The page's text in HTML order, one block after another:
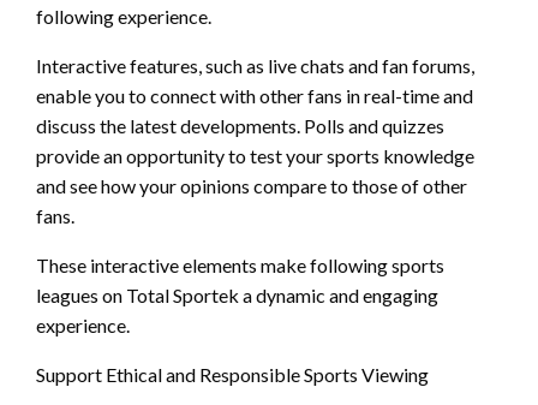
following experience.
Interactive features, such as live chats and fan forums,
enable you to connect with other fans in real-time and
discuss the latest developments. Polls and quizzes
provide an opportunity to test your sports knowledge
and see how your opinions compare to those of other
fans.
These interactive elements make following sports
leagues on Total Sportek a dynamic and engaging
experience.
Support Ethical and Responsible Sports Viewing